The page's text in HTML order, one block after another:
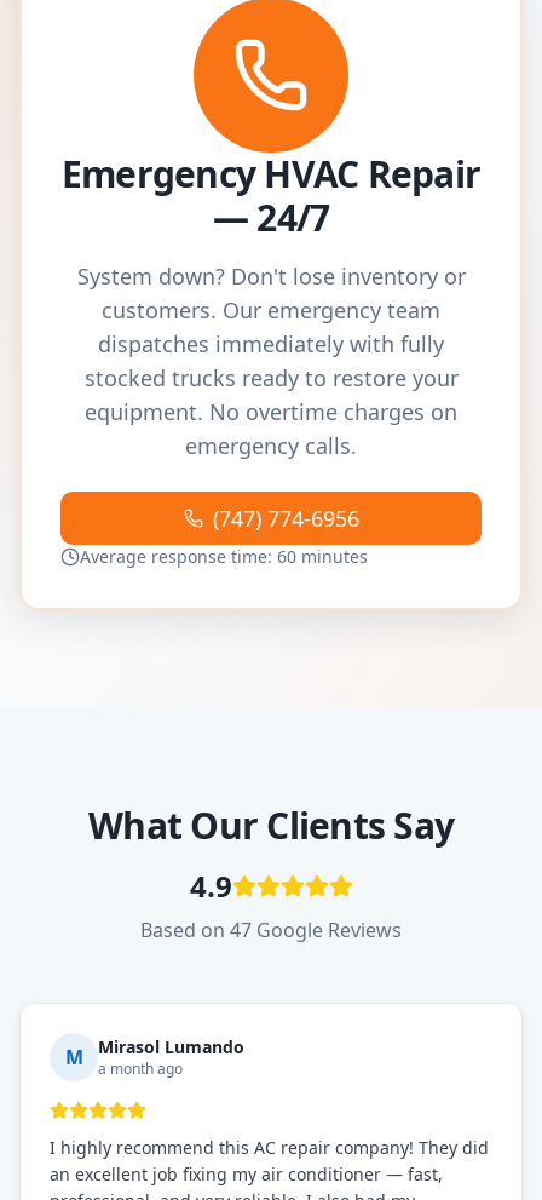
Emergency HVAC Repair
— 24/7
System down? Don't lose inventory or
customers. Our emergency team
dispatches immediately with fully
stocked trucks ready to restore your
equipment. No overtime charges on
emergency calls.
(747) 774-6956
Average response time: 60 minutes
What Our Clients Say
4.9
Based on 47 Google Reviews
M Mirasol Lumando
a month ago
I highly recommend this AC repair company! They did
an excellent job fixing my air conditioner — fast,